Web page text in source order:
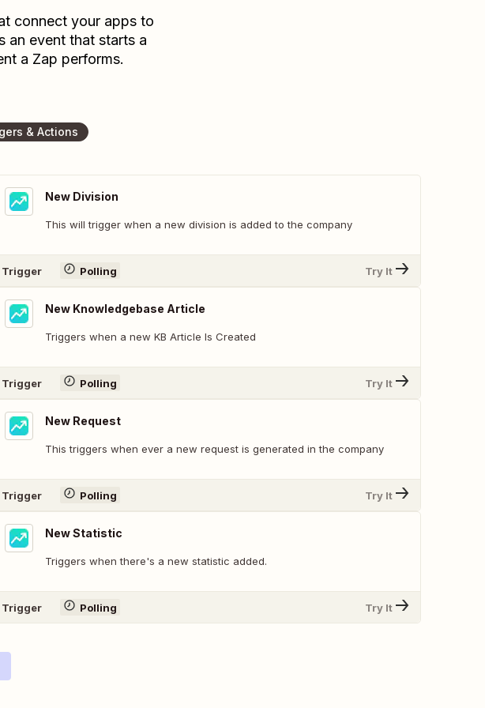
connect your apps to
an event that starts a
a Zap performs.
& Actions
New Division
This will trigger when a new division is added to the company
Trigger Polling Try It
New Knowledgebase Article
Triggers when a new KB Article Is Created
Trigger Polling Try It
New Request
This triggers when ever a new request is generated in the company
Trigger Polling Try It
New Statistic
Triggers when there's a new statistic added.
Trigger Polling Try It